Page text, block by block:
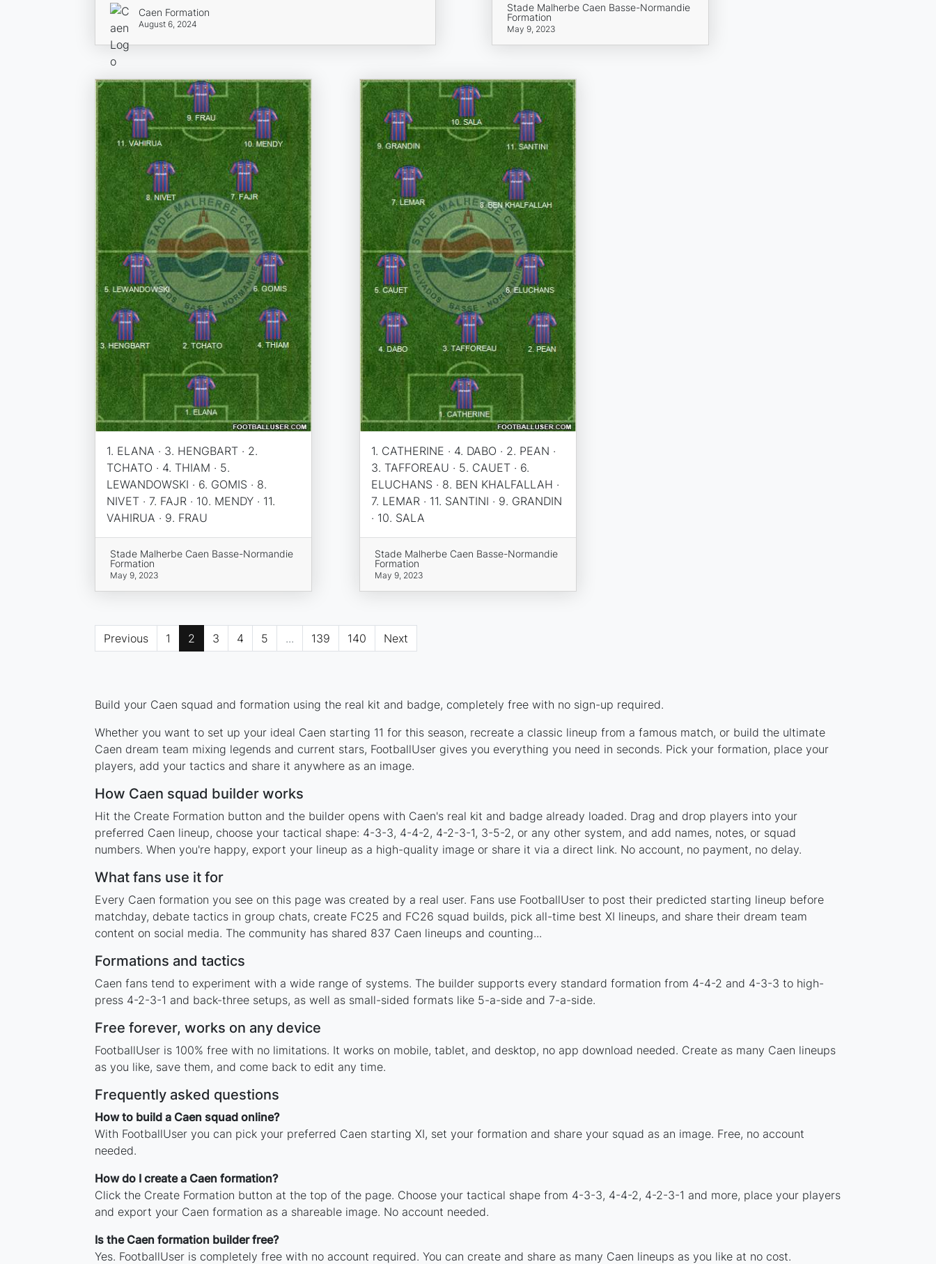
Caen Formation
August 6, 2024
Stade Malherbe Caen Basse-Normandie
Formation
May 9, 2023
1. ELANA · 3. HENGBART · 2.
TCHATO · 4. THIAM · 5.
LEWANDOWSKI · 6. GOMIS · 8.
NIVET · 7. FAJR · 10. MENDY · 11.
VAHIRUA · 9. FRAU
Stade Malherbe Caen Basse-Normandie
Formation
May 9, 2023
1. CATHERINE · 4. DABO · 2. PEAN ·
3. TAFFOREAU · 5. CAUET · 6.
ELUCHANS · 8. BEN KHALFALLAH ·
7. LEMAR · 11. SANTINI · 9. GRANDIN
· 10. SALA
Stade Malherbe Caen Basse-Normandie
Formation
May 9, 2023
Previous 1 2 3 4 5 ... 139 140 Next
Build your Caen squad and formation using the real kit and badge, completely free with no sign-up required.
Whether you want to set up your ideal Caen starting 11 for this season, recreate a classic lineup from a famous match, or build the ultimate
Caen dream team mixing legends and current stars, FootballUser gives you everything you need in seconds. Pick your formation, place your
players, add your tactics and share it anywhere as an image.
How Caen squad builder works
Hit the Create Formation button and the builder opens with Caen's real kit and badge already loaded. Drag and drop players into your
preferred Caen lineup, choose your tactical shape: 4-3-3, 4-4-2, 4-2-3-1, 3-5-2, or any other system, and add names, notes, or squad
numbers. When you're happy, export your lineup as a high-quality image or share it via a direct link. No account, no payment, no delay.
What fans use it for
Every Caen formation you see on this page was created by a real user. Fans use FootballUser to post their predicted starting lineup before
matchday, debate tactics in group chats, create FC25 and FC26 squad builds, pick all-time best XI lineups, and share their dream team
content on social media. The community has shared 837 Caen lineups and counting...
Formations and tactics
Caen fans tend to experiment with a wide range of systems. The builder supports every standard formation from 4-4-2 and 4-3-3 to high-
press 4-2-3-1 and back-three setups, as well as small-sided formats like 5-a-side and 7-a-side.
Free forever, works on any device
FootballUser is 100% free with no limitations. It works on mobile, tablet, and desktop, no app download needed. Create as many Caen lineups
as you like, save them, and come back to edit any time.
Frequently asked questions
How to build a Caen squad online?
With FootballUser you can pick your preferred Caen starting XI, set your formation and share your squad as an image. Free, no account
needed.
How do I create a Caen formation?
Click the Create Formation button at the top of the page. Choose your tactical shape from 4-3-3, 4-4-2, 4-2-3-1 and more, place your players
and export your Caen formation as a shareable image. No account needed.
Is the Caen formation builder free?
Yes. FootballUser is completely free with no account required. You can create and share as many Caen lineups as you like at no cost.